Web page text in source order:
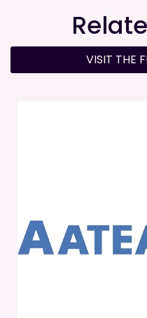
VISIT THE